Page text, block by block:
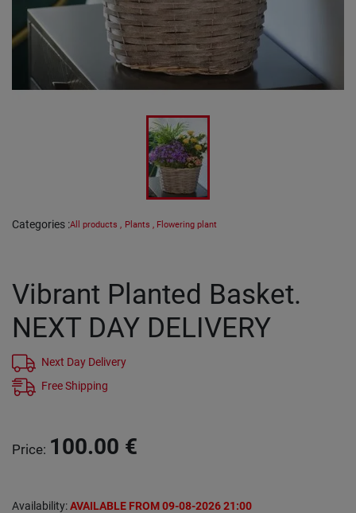
Categories :All products , Plants , Flowering plant
Vibrant Planted Basket.
NEXT DAY DELIVERY
Next Day Delivery
Free Shipping
Price: 100.00 €
Availability:AVAILABLE FROM 09-08-2026 21:00